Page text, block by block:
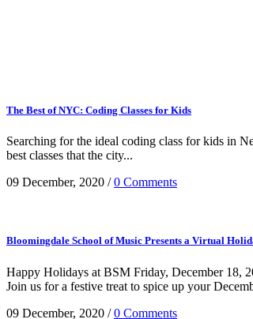
The Best of NYC: Coding Classes for Kids
Searching for the ideal coding class for kids in
best classes that the city...
09 December, 2020 /0 Comments
Bloomingdale School of Music Presents a Virtual
Happy Holidays at BSM Friday, December 18,
Join us for a festive treat to spice up your
09 December, 2020 /0 Comments